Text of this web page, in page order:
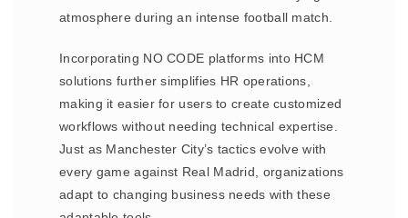
atmosphere during an intense football match.
Incorporating NO CODE platforms into HCM
solutions further simplifies HR operations,
making it easier for users to create customized
workflows without needing technical expertise.
Just as Manchester City’s tactics evolve with
every game against Real Madrid, organizations
adapt to changing business needs with these